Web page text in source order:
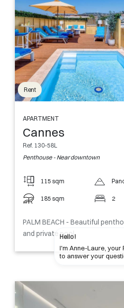
Rent
APARTMENT
Cannes
Ref. 130-58L
Penthouse - Near downtown
115 sqm
185 sqm 2
PALM BEACH - Beautiful
and private pool
Hello !
I'm Anne-Laure, your
to answer your